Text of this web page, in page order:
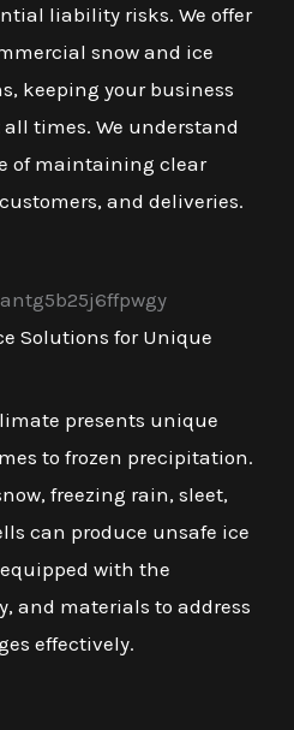
liability risks. We offer
snow and ice
keeping your business
times. We understand
of maintaining clear
and deliveries.
Solutions for Unique
presents unique
to frozen precipitation.
freezing rain, sleet,
can produce unsafe ice
equipped with the
and materials to address
effectively.